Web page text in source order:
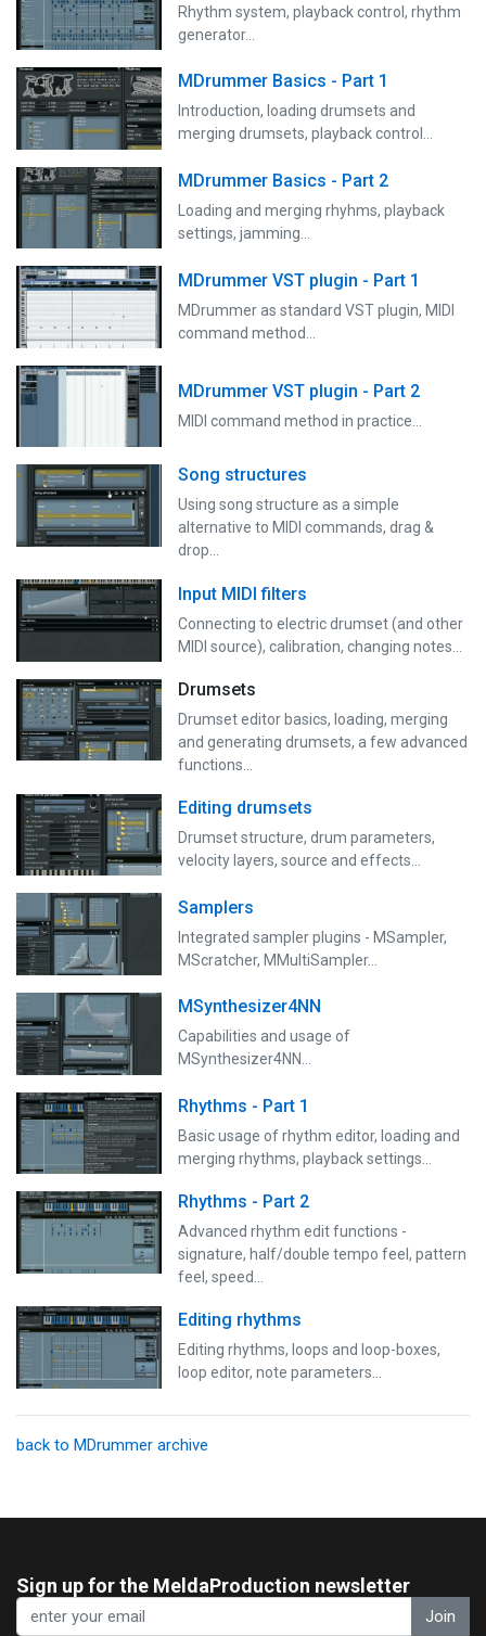
Rhythm system, playback control, rhythm
generator...
MDrummer Basics - Part 1
Introduction, loading drumsets and
merging drumsets, playback control...
MDrummer Basics - Part 2
Loading and merging rhyhms, playback
settings, jamming...
MDrummer VST plugin - Part 1
MDrummer as standard VST plugin, MIDI
command method...
MDrummer VST plugin - Part 2
MIDI command method in practice...
Song structures
Using song structure as a simple
alternative to MIDI commands, drag &
drop...
Input MIDI filters
Connecting to electric drumset (and other
MIDI source), calibration, changing notes...
Drumsets
Drumset editor basics, loading, merging
and generating drumsets, a few advanced
functions…
Editing drumsets
Drumset structure, drum parameters,
velocity layers, source and effects...
Samplers
Integrated sampler plugins - MSampler,
MScratcher, MMultiSampler...
MSynthesizer4NN
Capabilities and usage of
MSynthesizer4NN...
Rhythms - Part 1
Basic usage of rhythm editor, loading and
merging rhythms, playback settings...
Rhythms - Part 2
Advanced rhythm edit functions -
signature, half/double tempo feel, pattern
feel, speed...
Editing rhythms
Editing rhythms, loops and loop-boxes,
loop editor, note parameters...
back to MDrummer archive
Sign up for the MeldaProduction newsletter
Join